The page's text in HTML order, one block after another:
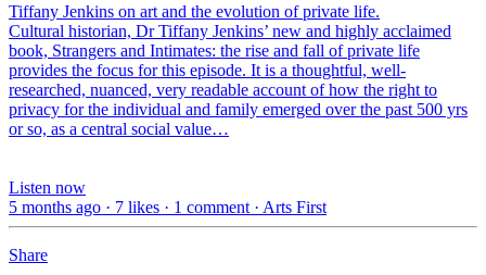
Tiffany Jenkins on art and the evolution of private life.
Cultural historian, Dr Tiffany Jenkins’ new and highly acclaimed
book, Strangers and Intimates: the rise and fall of private life
provides the focus for this episode. It is a thoughtful, well-
researched, nuanced, very readable account of how the right to
privacy for the individual and family emerged over the past 500 yrs
or so, as a central social value…
Listen now
5 months ago · 7 likes · 1 comment · Arts First
Share